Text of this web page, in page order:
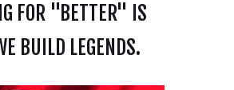
FOR "BETTER" IS
BUILD LEGENDS.